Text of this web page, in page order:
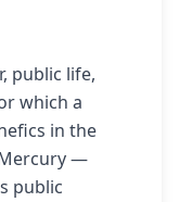
public life,
which a
in the
—
public